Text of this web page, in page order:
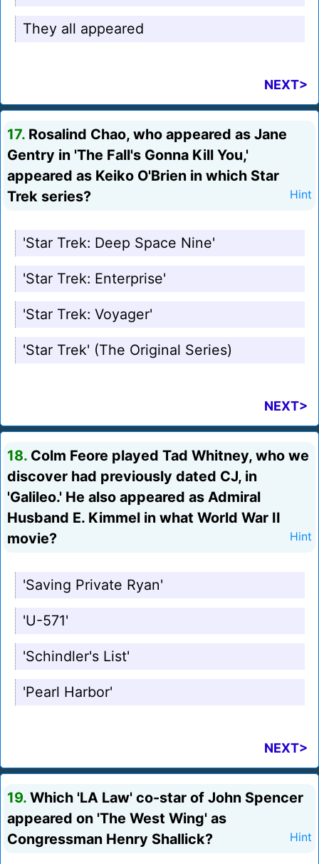
They all appeared
NEXT>
17. Rosalind Chao, who appeared as Jane
Gentry in 'The Fall's Gonna Kill You,'
appeared as Keiko O'Brien in which Star
Trek series?
Hint
'Star Trek: Deep Space Nine'
'Star Trek: Enterprise'
'Star Trek: Voyager'
'Star Trek' (The Original Series)
NEXT>
18. Colm Feore played Tad Whitney, who we
discover had previously dated CJ, in
'Galileo.' He also appeared as Admiral
Husband E. Kimmel in what World War II
movie?
Hint
'Saving Private Ryan'
'U-571'
'Schindler's List'
'Pearl Harbor'
NEXT>
19. Which 'LA Law' co-star of John Spencer
appeared on 'The West Wing' as
Congressman Henry Shallick?
Hint